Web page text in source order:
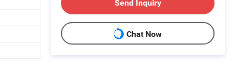
Send Inquiry
Chat Now